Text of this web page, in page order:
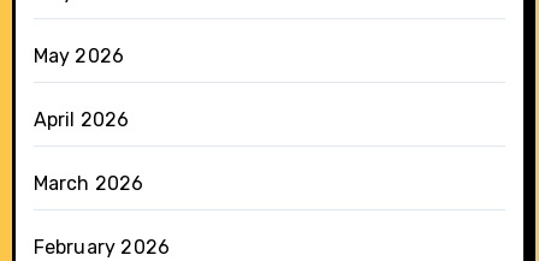
May 2026
April 2026
March 2026
February 2026